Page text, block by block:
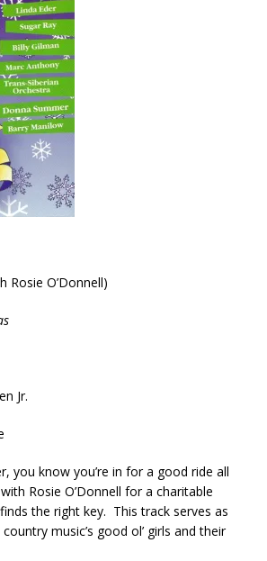
Rosie O’Donnell)
Jr.
you know you’re in for a good ride all
Rosie O’Donnell for a charitable
the right key. This track serves as
music’s good ol’ girls and their